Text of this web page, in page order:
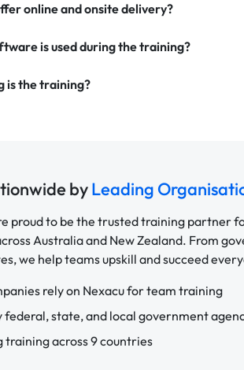
online and onsite delivery?
is used during the training?
is the training?
byLeading
proud to be the trusted training partner
Australia and New Zealand. From
we help teams upskill and succeed
rely on Nexacu for team training
federal, state, and local government
training across 9 countries